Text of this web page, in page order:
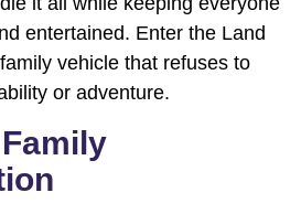
entertained. Enter the Land
vehicle that refuses to
or adventure.